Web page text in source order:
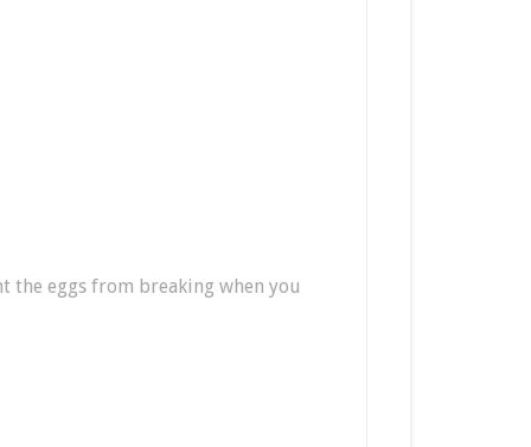
the eggs from breaking when you